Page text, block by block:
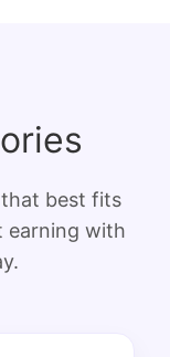
best fits
earning with